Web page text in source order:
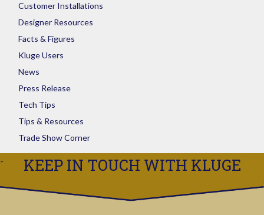
Customer Installations
Designer Resources
Facts & Figures
Kluge Users
News
Press Release
Tech Tips
Tips & Resources
Trade Show Corner
KEEP IN TOUCH WITH KLUGE